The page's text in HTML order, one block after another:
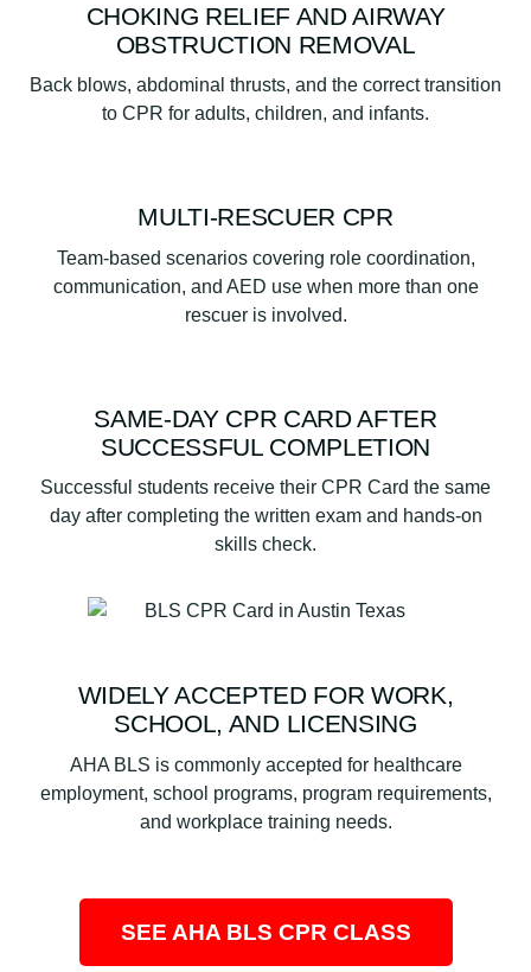
CHOKING RELIEF AND AIRWAY
OBSTRUCTION REMOVAL
Back blows, abdominal thrusts, and the correct transition
to CPR for adults, children, and infants.
MULTI-RESCUER CPR
Team-based scenarios covering role coordination,
communication, and AED use when more than one
rescuer is involved.
SAME-DAY CPR CARD AFTER
SUCCESSFUL COMPLETION
Successful students receive their CPR Card the same
day after completing the written exam and hands-on
skills check.
WIDELY ACCEPTED FOR WORK,
SCHOOL, AND LICENSING
AHA BLS is commonly accepted for healthcare
employment, school programs, program requirements,
and workplace training needs.
SEE AHA BLS CPR CLASS